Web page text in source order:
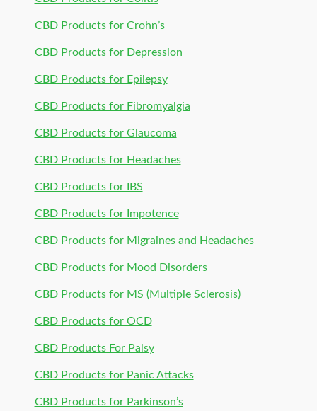
CBD Products for Crohn’s
CBD Products for Depression
CBD Products for Epilepsy
CBD Products for Fibromyalgia
CBD Products for Glaucoma
CBD Products for Headaches
CBD Products for IBS
CBD Products for Impotence
CBD Products for Migraines and Headaches
CBD Products for Mood Disorders
CBD Products for MS (Multiple Sclerosis)
CBD Products for OCD
CBD Products For Palsy
CBD Products for Panic Attacks
CBD Products for Parkinson’s